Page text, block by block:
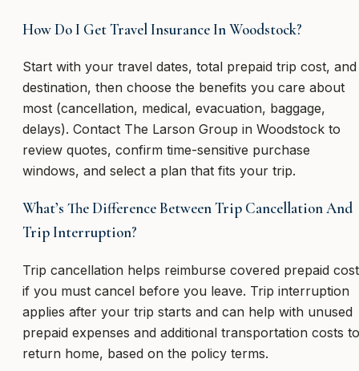
How Do I Get Travel Insurance In Woodstock?
Start with your travel dates, total prepaid trip cost, and
destination, then choose the benefits you care about
most (cancellation, medical, evacuation, baggage,
delays). Contact The Larson Group in Woodstock to
review quotes, confirm time-sensitive purchase
windows, and select a plan that fits your trip.
What’s The Difference Between Trip Cancellation And
Trip Interruption?
Trip cancellation helps reimburse covered prepaid
if you must cancel before you leave. Trip interruption
applies after your trip starts and can help with unused
prepaid expenses and additional transportation costs to
return home, based on the policy terms.